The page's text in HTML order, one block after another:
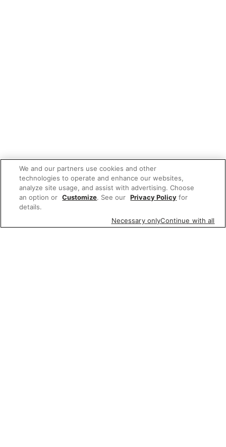
We and our partners use cookies and other
technologies to operate and enhance our websites,
analyze site usage, and assist with advertising. Choose
an option or Customize. See our Privacy Policy for
details.
Necessary onlyContinue with all